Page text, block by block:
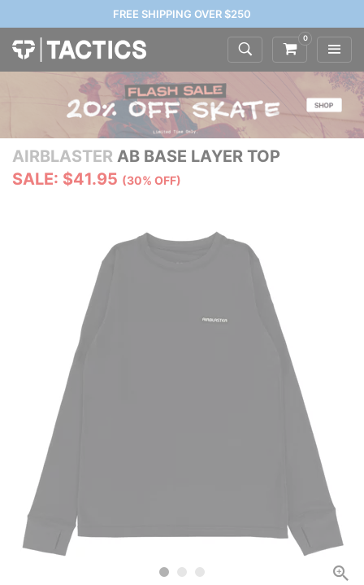
FREE SHIPPING OVER $250
0
AIRBLASTER AB BASE LAYER TOP
SALE: $41.95 (30% OFF)